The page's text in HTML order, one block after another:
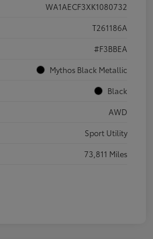
WA1AECF3XK1080732
T261186A
#F3BBEA
Mythos Black Metallic
Black
AWD
Sport Utility
73,811 Miles